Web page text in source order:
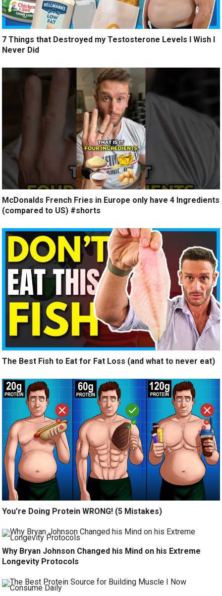
7 Things that Destroyed my Testosterone Levels I Wish I
Never Did
McDonalds French Fries in Europe only have 4 Ingredients
(compared to US) #shorts
The Best Fish to Eat for Fat Loss (and what to never eat)
You’re Doing Protein WRONG! (5 Mistakes)
Why Bryan Johnson Changed his Mind on his Extreme
Longevity Protocols